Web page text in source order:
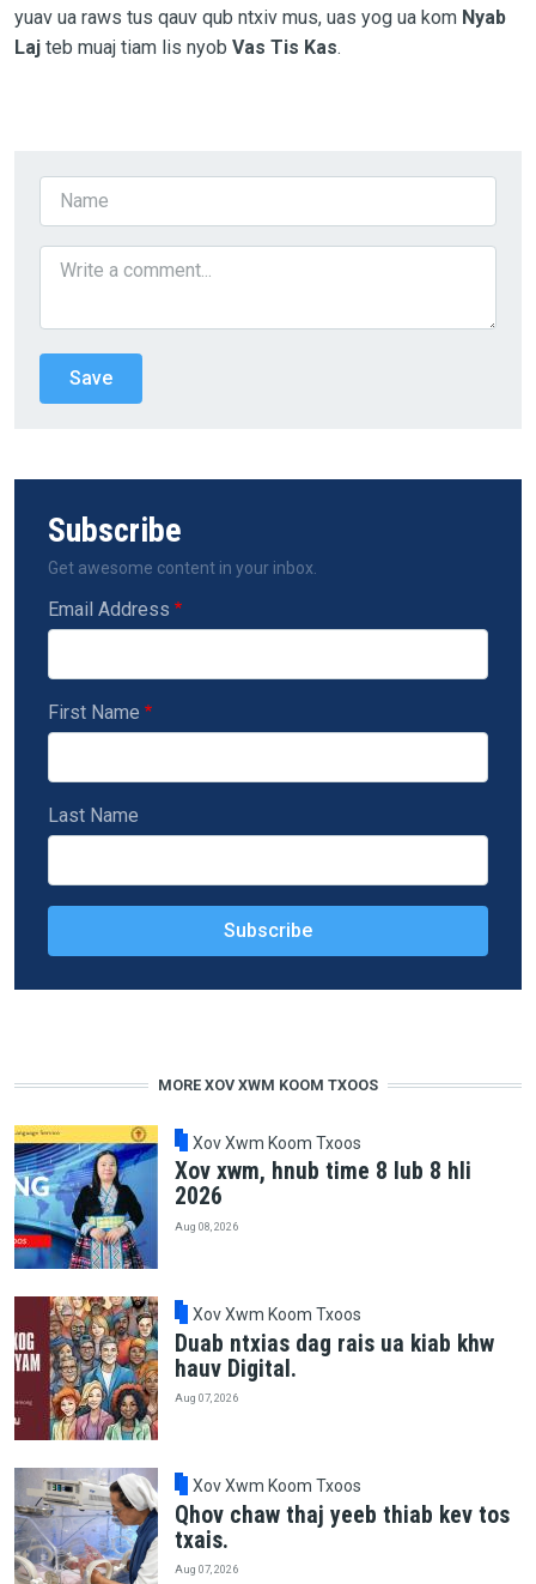
yuav ua raws tus qauv qub ntxiv mus, uas yog ua kom Nyab
Lajteb muaj tiam lis nyob Vas Tis Kas.
Subscribe
Get awesome content in your inbox.
Email Address
First Name
Last Name
MORE XOV XWM KOOM TXOOS
Xov Xwm Koom Txoos
Xov xwm, hnub time 8 lub 8 hli
2026
Aug 08, 2026
Xov Xwm Koom Txoos
Duab ntxias dag rais ua kiab khw
hauv Digital.
Aug 07, 2026
Xov Xwm Koom Txoos
Qhov chaw thaj yeeb thiab kev tos
txais.
Aug 07, 2026